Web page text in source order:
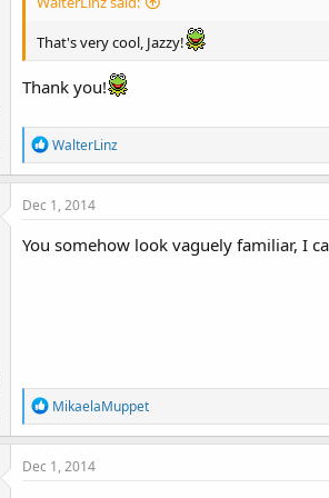
That's very cool, Jazzy!
Thank you!
R
e
a
c
WalterLinz
Dec 1, 2014
You somehow look vaguely familiar, I
R
e
a
c
MikaelaMuppet
Dec 1, 2014